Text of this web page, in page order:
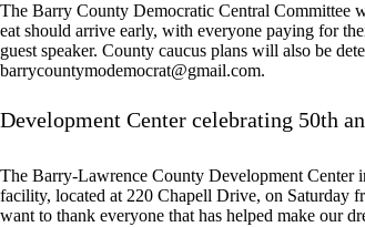
The Barry County Democratic Central Committee
eat should arrive early, with everyone paying for
guest speaker. County caucus plans will also be
barrycountymodemocrat@gmail.com.
Development Center celebrating 50th
The Barry-Lawrence County Development Center
facility, located at 220 Chapell Drive, on Saturday
want to thank everyone that has helped make our